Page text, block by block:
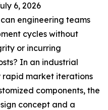
6, 2026
engineering teams
cycles without
or incurring
In an industrial
market iterations
components, the
concept and a